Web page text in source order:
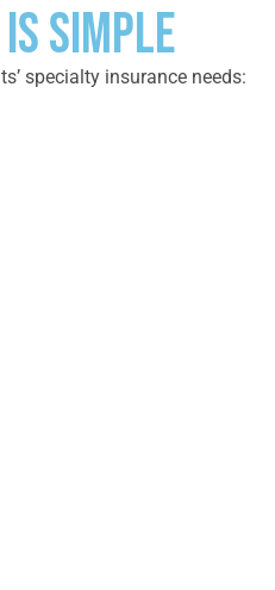
SIMPLE
specialty insurance needs: